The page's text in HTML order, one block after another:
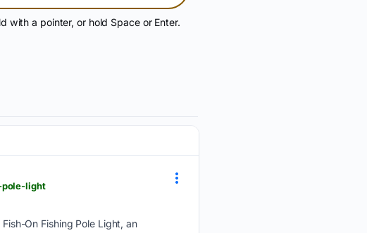
with a pointer, or hold Space or Enter.
pole-light
On Fishing Pole Light, an